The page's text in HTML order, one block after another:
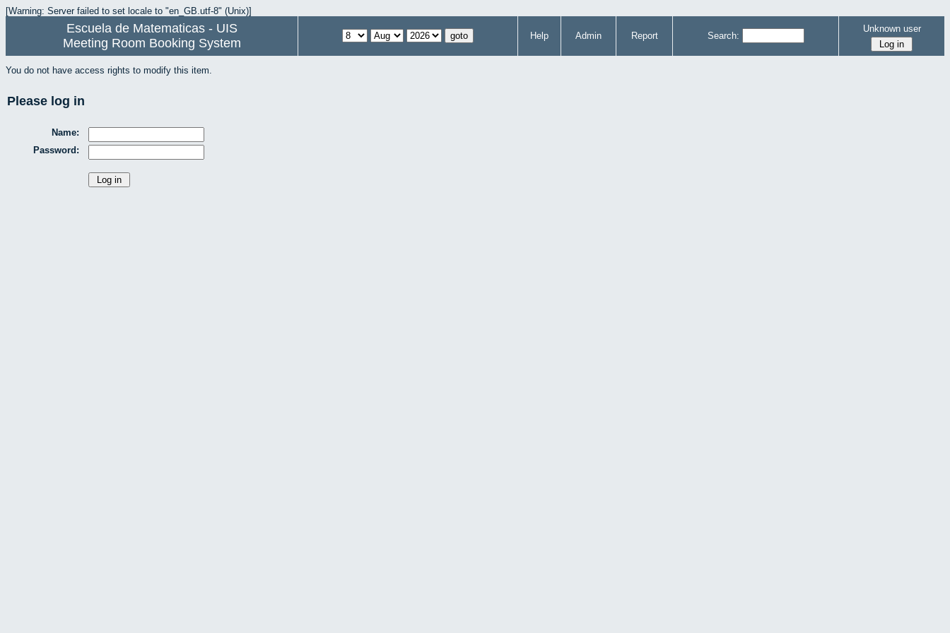
[Warning: Server failed to set locale to "en_GB.utf-8" (Unix)]
Escuela de Matematicas - UIS
Meeting Room Booking System
Help Admin Report Search:
Unknown user
You do not have access rights to modify this item.
Please log in
Name:
Password: